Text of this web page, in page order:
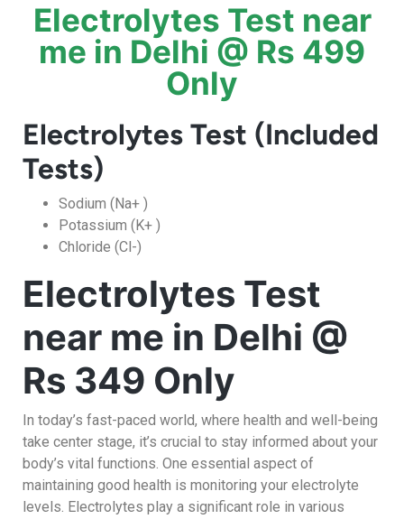
Electrolytes Test near
me in Delhi @ Rs 499
Only
Electrolytes Test (Included
Tests)
Sodium (Na+ )
Potassium (K+ )
Chloride (Cl-)
Electrolytes Test
near me in Delhi @
Rs 349 Only
In today’s fast-paced world, where health and well-being
take center stage, it’s crucial to stay informed about your
body’s vital functions. One essential aspect of
maintaining good health is monitoring your electrolyte
levels. Electrolytes play a significant role in various